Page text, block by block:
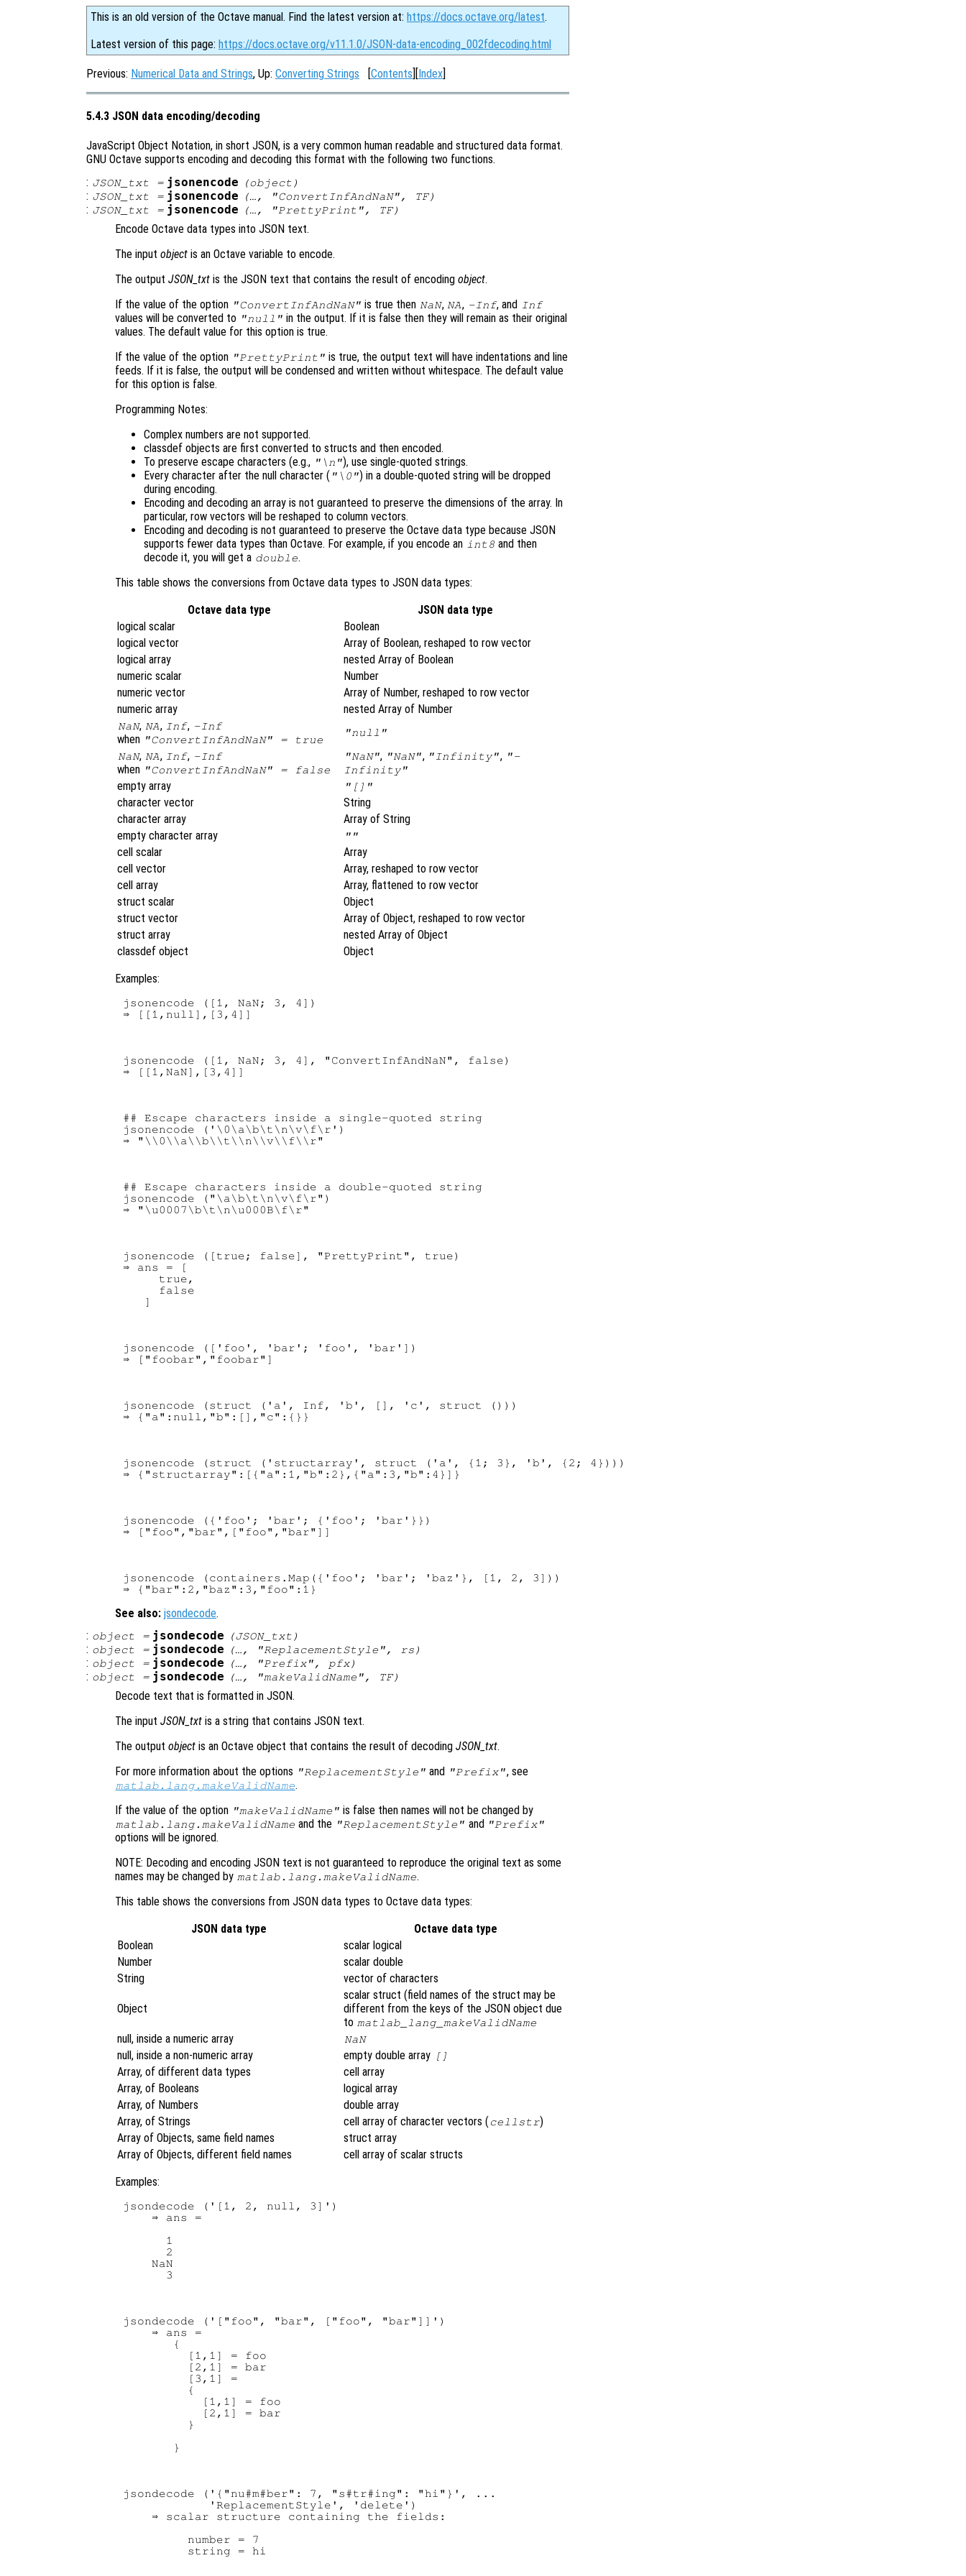
This is an old version of the Octave manual. Find the latest version at: https://docs.octave.org/latest.
Latest version of this page: https://docs.octave.org/v11.1.0/JSON-data-encoding_002fdecoding.html
Previous: Numerical Data and Strings, Up: Converting Strings [Contents][Index]
5.4.3 JSON data encoding/decoding
JavaScript Object Notation, in short JSON, is a very common human readable and structured data format.
GNU Octave supports encoding and decoding this format with the following two functions.
: JSON_txt = jsonencode (object )
: JSON_txt = jsonencode (…, "ConvertInfAndNaN", TF)
: JSON_txt = jsonencode (…, "PrettyPrint", TF)
Encode Octave data types into JSON text.
The input object is an Octave variable to encode.
The output JSON_txt is the JSON text that contains the result of encoding object.
If the value of the option "ConvertInfAndNaN" is true then NaN, NA, -Inf, and Inf
values will be converted to "null" in the output. If it is false then they will remain as their original
values. The default value for this option is true.
If the value of the option "PrettyPrint" is true, the output text will have indentations and line
feeds. If it is false, the output will be condensed and written without whitespace. The default value
for this option is false.
Programming Notes:
Complex numbers are not supported.
classdef objects are first converted to structs and then encoded.
To preserve escape characters (e.g., "\n"), use single-quoted strings.
Every character after the null character ( "\0") in a double-quoted string will be dropped
during encoding.
Encoding and decoding an array is not guaranteed to preserve the dimensions of the array. In
particular, row vectors will be reshaped to column vectors.
Encoding and decoding is not guaranteed to preserve the Octave data type because JSON
supports fewer data types than Octave. For example, if you encode an int8 and then
decode it, you will get a double.
This table shows the conversions from Octave data types to JSON data types:
Octave data type
JSON data type
logical scalar
Boolean
logical vector
Array of Boolean, reshaped to row vector
logical array
nested Array of Boolean
numeric scalar
Number
numeric vector
Array of Number, reshaped to row vector
numeric array
nested Array of Number
NaN, NA, Inf, -Inf
when "ConvertInfAndNaN" = true
"null"
NaN, NA, Inf, -Inf
when "ConvertInfAndNaN" = false
"NaN", "NaN", "Infinity", "-
Infinity"
empty array "[]"
character vector
String
character array
Array of String
empty character array
""
cell scalar
Array
cell vector
Array, reshaped to row vector
cell array
Array, flattened to row vector
struct scalar
Object
struct vector
Array of Object, reshaped to row vector
struct array
nested Array of Object
classdef object
Object
Examples:
jsonencode ([1, NaN; 3, 4])
jsonencode ([1, NaN; 3, 4], "ConvertInfAndNaN", false)
## Escape characters inside a single-quoted string
jsonencode ('\0\a\b\t\n\v\f\r')
## Escape characters inside a double-quoted string
jsonencode ("\a\b\t\n\v\f\r")
jsonencode ([true; false], "PrettyPrint", true)
⇒ ans = [
     true,
     false
jsonencode (['foo', 'bar'; 'foo', 'bar'])
jsonencode (struct ('a', Inf, 'b', [], 'c', struct ()))
jsonencode (struct ('structarray', struct ('a', {1; 3}, 'b', {2; 4})))
jsonencode ({'foo'; 'bar'; {'foo'; 'bar'}})
jsonencode (containers.Map({'foo'; 'bar'; 'baz'}, [1, 2, 3]))
See also: jsondecode.
: object = jsondecode (JSON_txt )
: object = jsondecode (…, "ReplacementStyle", rs )
: object = jsondecode (…, "Prefix", pfx)
: object = jsondecode (…, "makeValidName", TF)
Decode text that is formatted in JSON.
The input JSON_txt is a string that contains JSON text.
The output object is an Octave object that contains the result of decoding JSON_txt.
For more information about the options "ReplacementStyle" and "Prefix", see
matlab.lang.makeValidName.
If the value of the option "makeValidName" is false then names will not be changed by
matlab.lang.makeValidName and the "ReplacementStyle" and "Prefix"
options will be ignored.
NOTE: Decoding and encoding JSON text is not guaranteed to reproduce the original text as some
names may be changed by matlab.lang.makeValidName.
This table shows the conversions from JSON data types to Octave data types:
JSON data type
Octave data type
Boolean
scalar logical
Number
scalar double
String
vector of characters
Object
scalar struct (field names of the struct may be
different from the keys of the JSON object due
to matlab_lang_makeValidName
null, inside a numeric array NaN
null, inside a non-numeric array empty double array []
Array, of different data types
cell array
Array, of Booleans
logical array
Array, of Numbers
double array
Array, of Strings
cell array of character vectors ( cellstr)
Array of Objects, same field names
struct array
Array of Objects, different field names
cell array of scalar structs
Examples:
jsondecode ('[1, 2, null, 3]')
    ⇒ ans =
      1
      2
    NaN
jsondecode ('["foo", "bar", ["foo", "bar"]]')
    ⇒ ans =
       {
         [1,1] = foo
         [2,1] = bar
         [3,1] =
         {
           [1,1] = foo
           [2,1] = bar
         }
jsondecode ('{"nu#m#ber": 7, "s#tr#ing": "hi"}', ...
            'ReplacementStyle', 'delete')
    ⇒ scalar structure containing the fields:
         number = 7